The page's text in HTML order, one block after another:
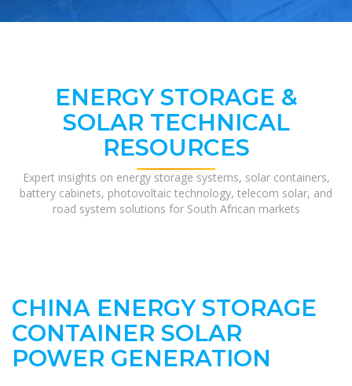
ENERGY STORAGE &
SOLAR TECHNICAL
RESOURCES
Expert insights on energy storage systems, solar containers,
battery cabinets, photovoltaic technology, telecom solar, and
road system solutions for South African markets
CHINA ENERGY STORAGE
CONTAINER SOLAR
POWER GENERATION